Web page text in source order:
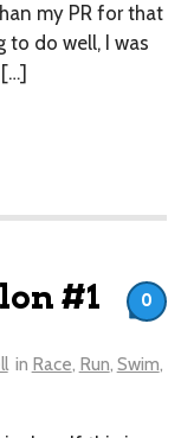
my PR for that
to do well, I was
#1
in Race, Run, Swim,
0